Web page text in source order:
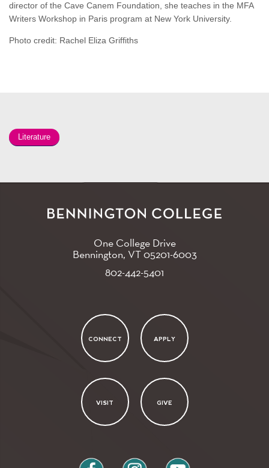
director of the Cave Canem Foundation, she teaches in the MFA
Writers Workshop in Paris program at New York University.
Photo credit: Rachel Eliza Griffiths
Literature
One College Drive
Bennington, VT05201-6003
802-442-5401
CONNECT APPLY
VISIT GIVE
facebook instagram youtube